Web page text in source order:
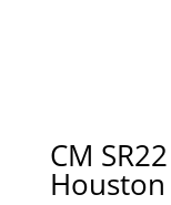
CM
Houston